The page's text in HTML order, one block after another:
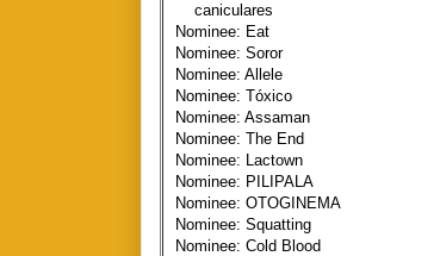
caniculares
Nominee: Eat
Nominee: Soror
Nominee: Allele
Nominee: Tóxico
Nominee: Assaman
Nominee: The End
Nominee: Lactown
Nominee: PILIPALA
Nominee: OTOGINEMA
Nominee: Squatting
Nominee: Cold Blood